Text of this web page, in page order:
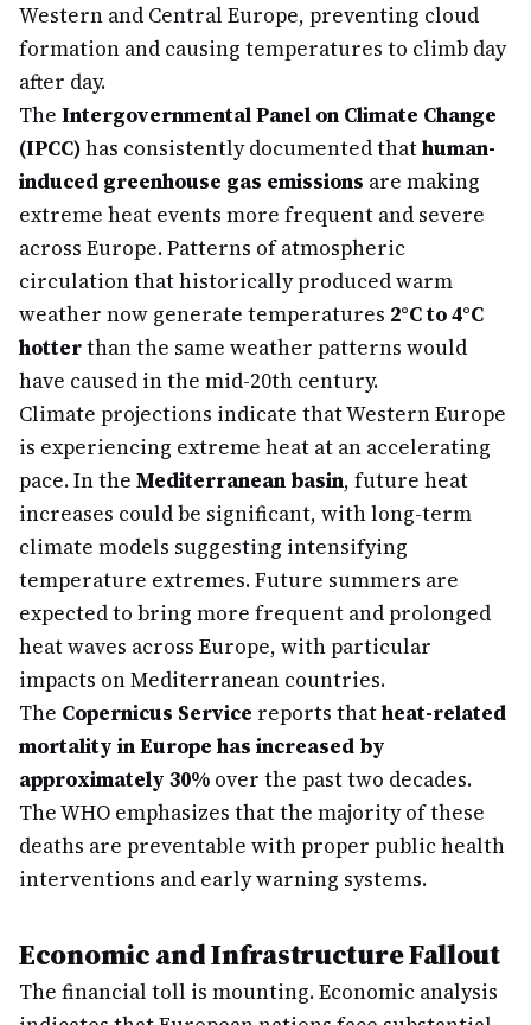
Western and Central Europe, preventing cloud
formation and causing temperatures to climb day
after day.
The Intergovernmental Panel on Climate Change
(IPCC)has consistently documented thathuman-
induced greenhouse gas emissions are making
extreme heat events more frequent and severe
across Europe. Patterns of atmospheric
circulation that historically produced warm
weather now generate temperatures 2°C to 4°C
hotterthan the same weather patterns would
have caused in the mid-20th century.
Climate projections indicate that Western Europe
is experiencing extreme heat at an accelerating
pace. In the Mediterranean basin, future heat
increases could be significant, with long-term
climate models suggesting intensifying
temperature extremes. Future summers are
expected to bring more frequent and prolonged
heat waves across Europe, with particular
impacts on Mediterranean countries.
The Copernicus Service reports thatheat-related
mortality in Europe has increased by
approximately 30% over the past two decades.
The WHO emphasizes that the majority of these
deaths are preventable with proper public health
interventions and early warning systems.
Economic and Infrastructure Fallout
The financial toll is mounting. Economic analysis